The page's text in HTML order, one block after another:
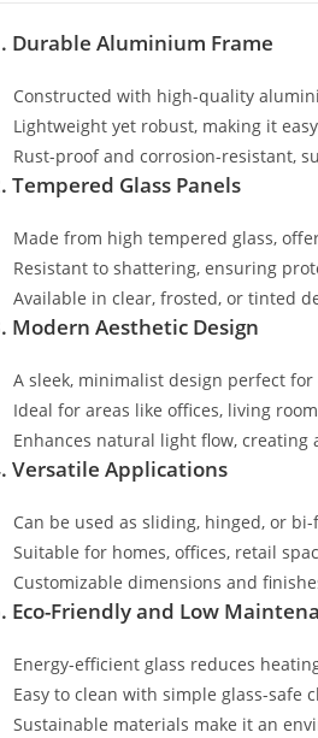
Durable Aluminium Frame
Constructed with high-quality
Lightweight yet robust, making it
Rust-proof and corrosion-resistant,
Tempered Glass Panels
Made from high tempered glass,
Resistant to shattering, ensuring
Available in clear, frosted, or tinted
Modern Aesthetic Design
A sleek, minimalist design perfect
Ideal for areas like offices, living
Enhances natural light flow,
Versatile Applications
Can be used as sliding, hinged, or
Suitable for homes, offices, retail
Customizable dimensions and
Eco-Friendly and Low
Energy-efficient glass reduces
Easy to clean with simple glass-safe
Sustainable materials make it an